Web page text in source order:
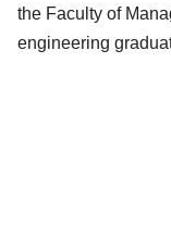
the Faculty of
engineering